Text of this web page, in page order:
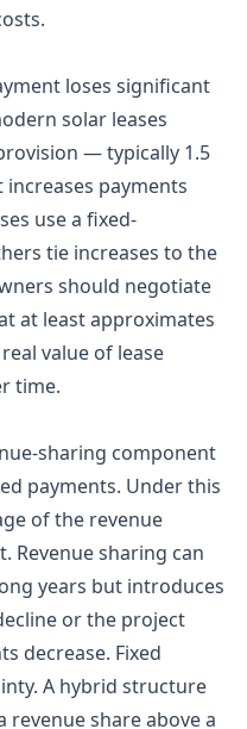
loses significant
solar leases
— typically 1.5
payments
use a fixed-
tie increases to the
should negotiate
at least approximates
value of lease
time.
sharing component
payments. Under this
of the revenue
Revenue sharing can
years but introduces
or the project
decrease. Fixed
A hybrid structure
share above a